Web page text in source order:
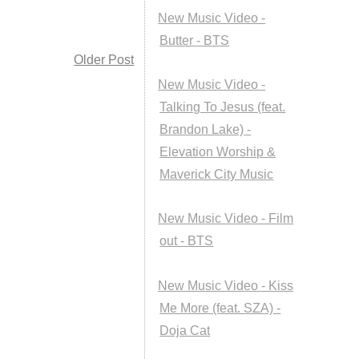
Older Post
New Music Video -
Butter - BTS
New Music Video -
Talking To Jesus (feat.
Brandon Lake) -
Elevation Worship &
Maverick City Music
New Music Video - Film
out - BTS
New Music Video - Kiss
Me More (feat. SZA) -
Doja Cat